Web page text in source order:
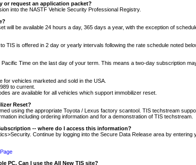
or request an application packet?
into the NASTF Vehicle Security Professional Registry.
will be available 24 hours a day, 365 days a year, with the exception of
TIS is offered in 2 day or yearly intervals following the rate schedule noted
Time on the last day of your term. This means a two-day subscription
for vehicles marketed and sold in the USA.
to current.
are available for all vehicles which support immobilizer reset.
Reset?
using the appropriate Toyota / Lexus factory scantool. TIS techstream
including ordering information and for a demonstration of TIS techstream.
-- where do I access this information?
Continue by logging into the Secure Data Release area by entering
PC. Can I use the All New TIS site?